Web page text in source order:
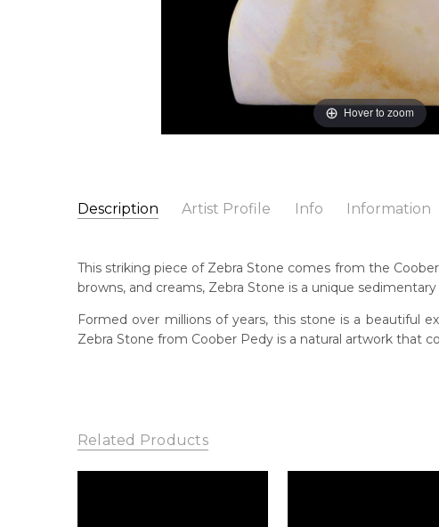
Hover to zoom
Description Artist Profile Info Information
Coober
Medium: Siltstone
Title: Zebra Stone
Shipping Charges Apply: Due to the size and nature of
This striking piece of Zebra Stone comes from the
browns, and creams, Zebra Stone is a unique
Formed over millions of years, this stone is a beautiful
Zebra Stone from Coober Pedy is a natural artwork that
Related Products